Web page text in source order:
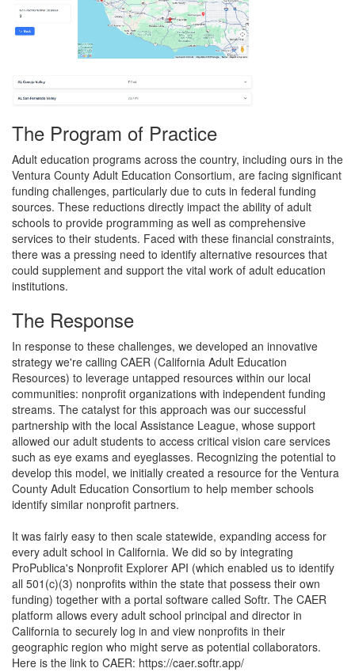
The Program of Practice
Adult education programs across the country, including ours in the
Ventura County Adult Education Consortium, are facing significant
funding challenges, particularly due to cuts in federal funding
sources. These reductions directly impact the ability of adult
schools to provide programming as well as comprehensive
services to their students. Faced with these financial constraints,
there was a pressing need to identify alternative resources that
could supplement and support the vital work of adult education
institutions.
The Response
In response to these challenges, we developed an innovative
strategy we're calling CAER (California Adult Education
Resources) to leverage untapped resources within our local
communities: nonprofit organizations with independent funding
streams. The catalyst for this approach was our successful
partnership with the local Assistance League, whose support
allowed our adult students to access critical vision care services
such as eye exams and eyeglasses. Recognizing the potential to
develop this model, we initially created a resource for the Ventura
County Adult Education Consortium to help member schools
identify similar nonprofit partners.
It was fairly easy to then scale statewide, expanding access for
every adult school in California. We did so by integrating
ProPublica's Nonprofit Explorer API (which enabled us to identify
all 501(c)(3) nonprofits within the state that possess their own
funding) together with a portal software called Softr. The CAER
platform allows every adult school principal and director in
California to securely log in and view nonprofits in their
geographic region who might serve as potential collaborators.
Here is the link to CAER: https://caer.softr.app/